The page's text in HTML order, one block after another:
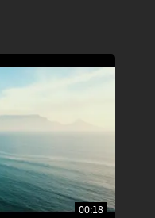
00:18